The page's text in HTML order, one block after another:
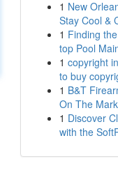
1 New
Stay Cool &
1 Finding
top Pool
1 copyright
to buy
1 B&T
On The
1 Discover
with the